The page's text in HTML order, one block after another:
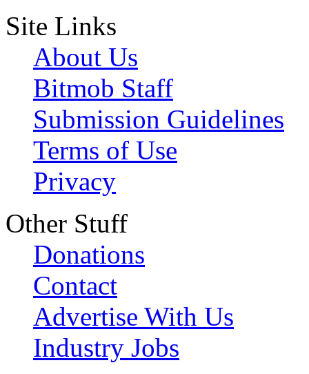
Site Links
About Us
Bitmob Staff
Submission Guidelines
Terms of Use
Privacy
Other Stuff
Donations
Contact
Advertise With Us
Industry Jobs